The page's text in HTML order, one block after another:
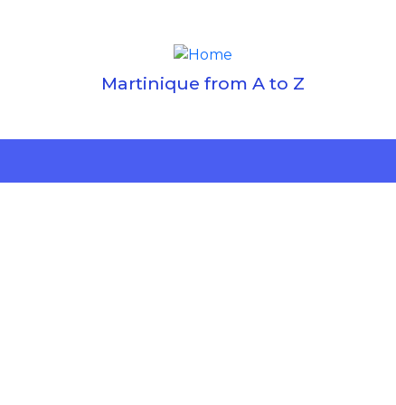
Martinique from A to Z